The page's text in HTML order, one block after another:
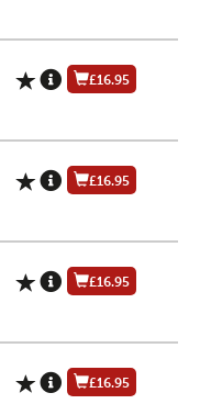
£16.95
£16.95
£16.95
£16.95